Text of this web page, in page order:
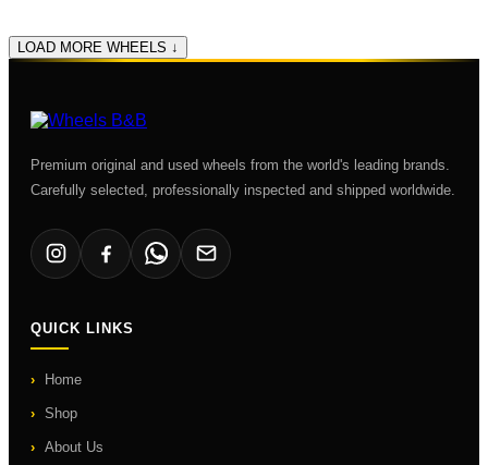
LOAD MORE WHEELS ↓
Premium original and used wheels from the world's leading brands.
Carefully selected, professionally inspected and shipped worldwide.
QUICK LINKS
Home
Shop
About Us